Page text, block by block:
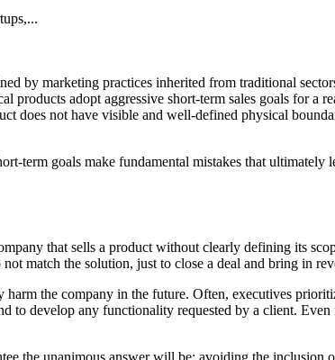
by marketing practices inherited from traditional
products adopt aggressive short-term sales goals for a
does not have visible and well-defined physical
term goals make fundamental mistakes that
that sells a product without clearly defining its
match the solution, just to close a deal and bring in
the company in the future. Often, executives
to develop any functionality requested by a client.